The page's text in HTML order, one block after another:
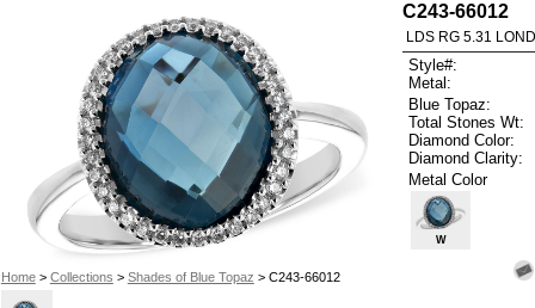
Home> Collections > Shades of Blue Topaz > C243-66012
C243-66012
LDS RG 5.31
Style#:
Metal:
Blue Topaz:
Total Stones Wt:
Diamond Color:
Diamond Clarity:
Metal Color
W